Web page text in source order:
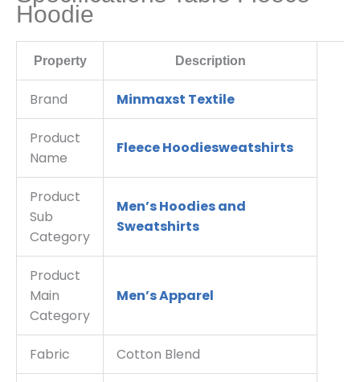
Hoodie
Property Description
Brand Minmaxst Textile
Product
Name
Fleece Hoodiesweatshirts
Product
Sub
Category
Men’s Hoodies and
Sweatshirts
Product
Main
Category
Men’s Apparel
Fabric Cotton Blend